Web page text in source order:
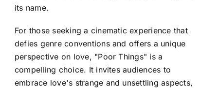
its name.
For those seeking a cinematic experience that
defies genre conventions and offers a unique
perspective on love, "Poor Things" is a
compelling choice. It invites audiences to
embrace love's strange and unsettling aspects,